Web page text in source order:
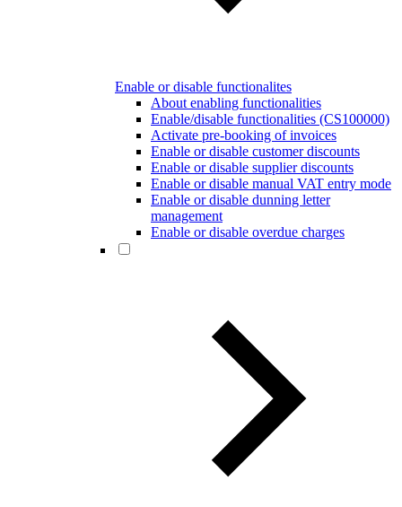
Enable or disable functionalites
About enabling functionalities
Enable/disable functionalities (CS100000)
Activate pre-booking of invoices
Enable or disable customer discounts
Enable or disable supplier discounts
Enable or disable manual VAT entry mode
Enable or disable dunning letter
management
Enable or disable overdue charges